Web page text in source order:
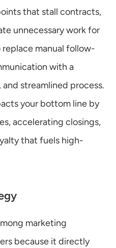
that stall contracts,
unnecessary work for
replace manual follow-
with a
streamlined process.
your bottom line by
accelerating closings,
that fuels high-
marketing
because it directly